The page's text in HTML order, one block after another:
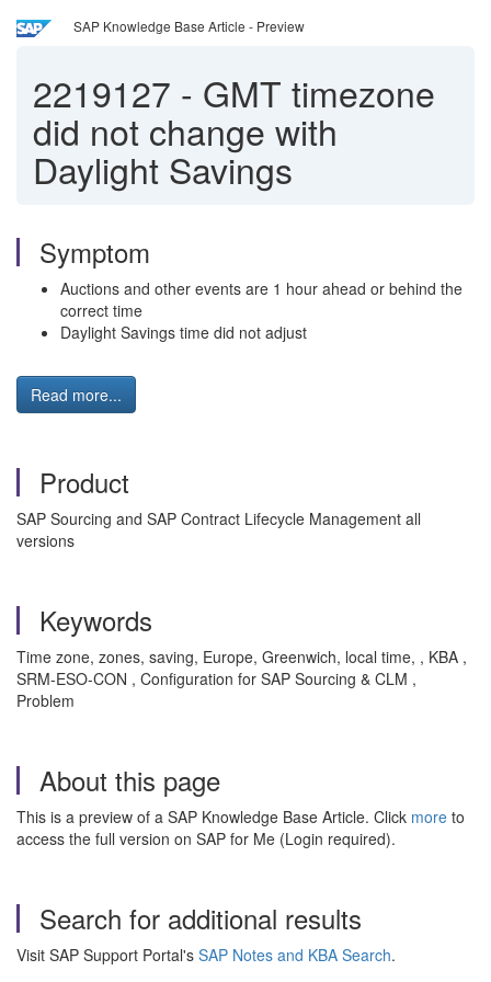
SAP Knowledge Base Article - Preview
2219127 - GMT timezone
did not change with
Daylight Savings
Symptom
Auctions and other events are 1 hour ahead or behind the
correct time
Daylight Savings time did not adjust
Read more...
Product
SAP Sourcing and SAP Contract Lifecycle Management all
versions
Keywords
Time zone, zones, saving, Europe, Greenwich, local time, , KBA ,
SRM-ESO-CON , Configuration for SAP Sourcing & CLM ,
Problem
About this page
This is a preview of a SAP Knowledge Base Article. Click more to
access the full version on SAP for Me (Login required).
Search for additional results
Visit SAP Support Portal's SAP Notes and KBA Search.